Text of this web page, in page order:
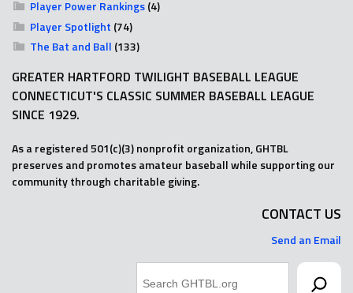
Player Power Rankings(4)
Player Spotlight (74)
The Bat and Ball (133)
GREATER HARTFORD TWILIGHT BASEBALL LEAGUE
CONNECTICUT'S CLASSIC SUMMER BASEBALL LEAGUE
SINCE 1929.
As a registered 501(c)(3) nonprofit organization, GHTBL
preserves and promotes amateur baseball while supporting our
community through charitable giving.
CONTACT US
Send an Email